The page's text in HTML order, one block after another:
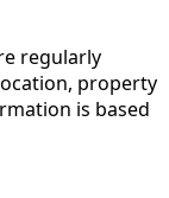
regularly
property
is based